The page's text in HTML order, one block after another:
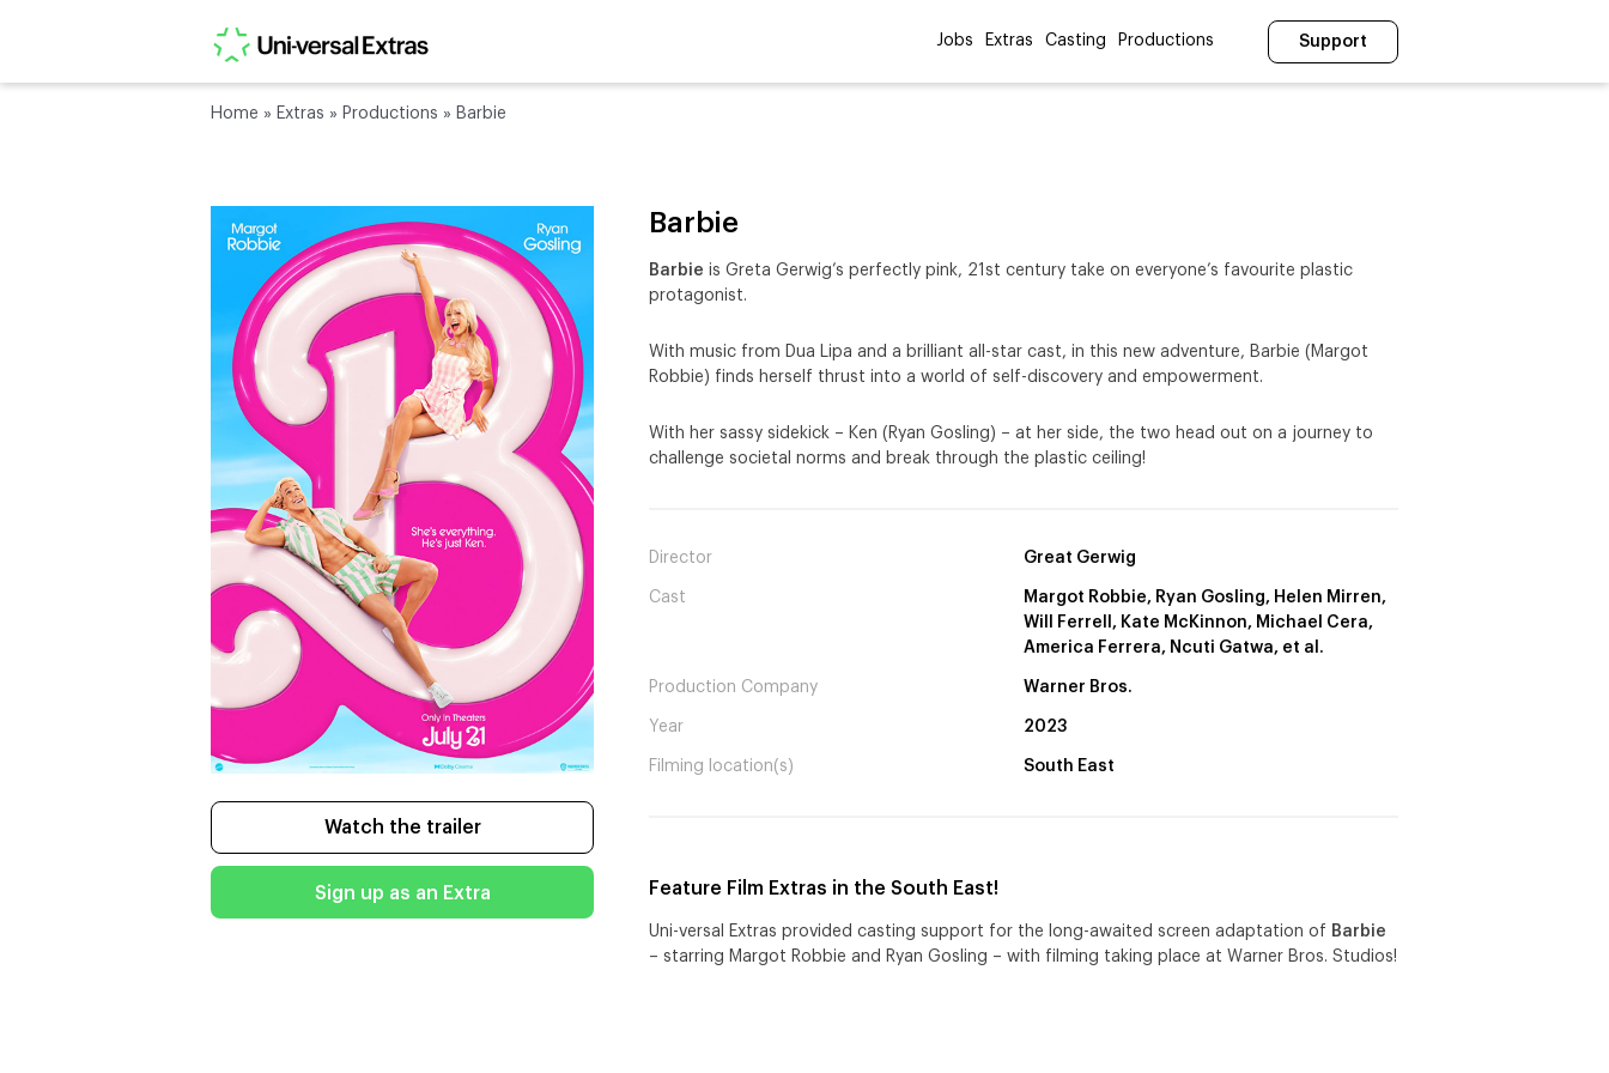
Jobs Extras Casting Productions Support
Home » Extras » Productions » Barbie
Watch the trailer
Sign up as an Extra
Barbie
Barbie is Greta Gerwig’s perfectly pink, 21st century take on everyone’s favourite plastic
protagonist.
With music from Dua Lipa and a brilliant all-star cast, in this new adventure, Barbie (Margot
Robbie) finds herself thrust into a world of self-discovery and empowerment.
With her sassy sidekick – Ken (Ryan Gosling) – at her side, the two head out on a journey to
challenge societal norms and break through the plastic ceiling!
Director Great Gerwig
Cast
Margot Robbie, Ryan Gosling, Helen Mirren,
Will Ferrell, Kate McKinnon, Michael Cera,
America Ferrera, Ncuti Gatwa, et al.
Production Company Warner Bros.
Year 2023
Filming location(s) South East
Feature Film Extras in the South East!
Uni-versal Extras provided casting support for the long-awaited screen adaptation of Barbie
– starring Margot Robbie and Ryan Gosling – with filming taking place at Warner Bros. Studios!